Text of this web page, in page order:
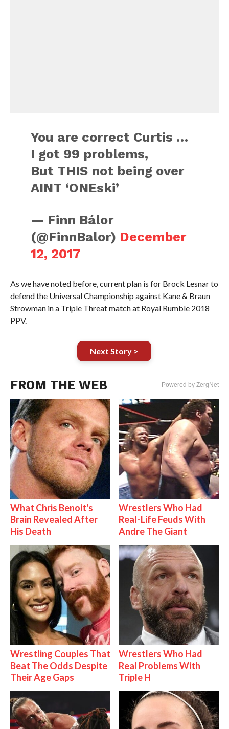
You are correct Curtis …
I got 99 problems,
But THIS not being over
AINT ‘ONEski’
— Finn Bálor
(@FinnBalor) December
12, 2017
As we have noted before, current plan is for Brock Lesnar to
defend the Universal Championship against Kane & Braun
Strowman in a Triple Threat match at Royal Rumble 2018
PPV.
Next Story >
FROM THE WEB Powered by ZergNet
What Chris Benoit's
Brain Revealed After
His Death
Wrestlers Who Had
Real-Life Feuds With
Andre The Giant
Wrestling Couples That
Beat The Odds Despite
Their Age Gaps
Wrestlers Who Had
Real Problems With
Triple H